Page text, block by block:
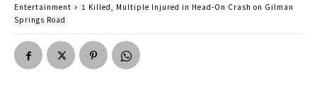
Entertainment
1 Killed, Multiple Injured in Head-On Crash on Gilman
Springs Road